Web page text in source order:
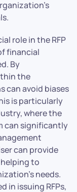
role in the RFP
financial
By
the
can avoid biases
is particularly
where the
can significantly
can provide
to
needs.
in issuing RFPs,